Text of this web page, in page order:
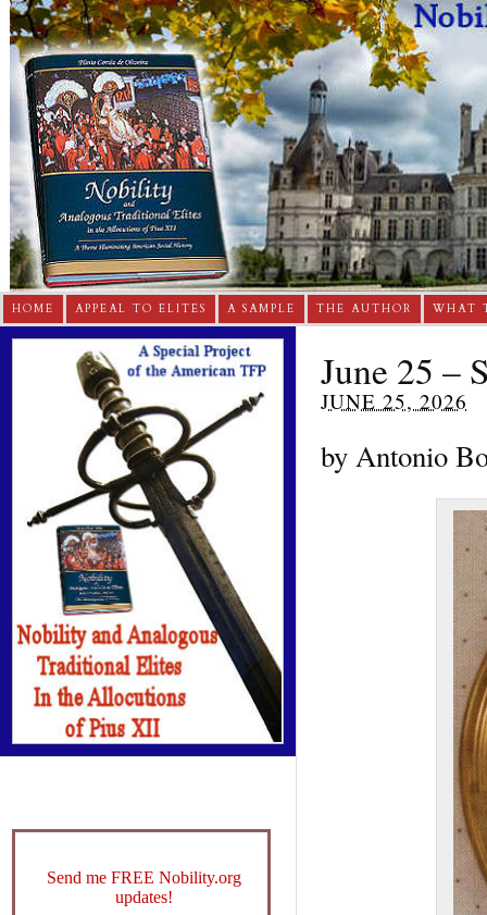
HOME APPEAL TO ELITES A SAMPLE THE AUTHOR WHAT
June 25 –
JUNE 25, 2026
by Antonio
Send me FREE Nobility.org
updates!